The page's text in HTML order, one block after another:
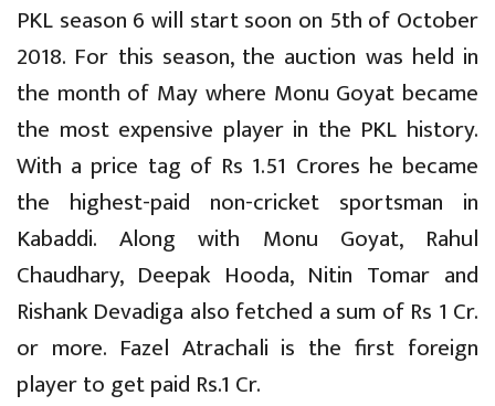
PKL season 6 will start soon on 5th of October
2018. For this season, the auction was held in
the month of May where Monu Goyat became
the most expensive player in the PKL history.
With a price tag of Rs 1.51 Crores he became
the highest-paid non-cricket sportsman in
Kabaddi. Along with Monu Goyat, Rahul
Chaudhary, Deepak Hooda, Nitin Tomar and
Rishank Devadiga also fetched a sum of Rs 1 Cr.
or more. Fazel Atrachali is the first foreign
player to get paid Rs.1 Cr.